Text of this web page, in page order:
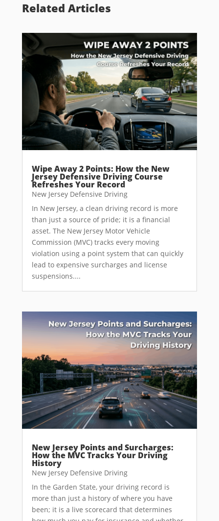
Related Articles
Wipe Away 2 Points: How the New
Jersey Defensive Driving Course
Refreshes Your Record
New Jersey Defensive Driving
In New Jersey, a clean driving record is more
than just a source of pride; it is a financial
asset. The New Jersey Motor Vehicle
Commission (MVC) tracks every moving
violation using a point system that can quickly
lead to expensive surcharges and license
suspensions....
New Jersey Points and Surcharges:
How the MVC Tracks Your Driving
History
New Jersey Defensive Driving
In the Garden State, your driving record is
more than just a history of where you have
been; it is a live scorecard that determines